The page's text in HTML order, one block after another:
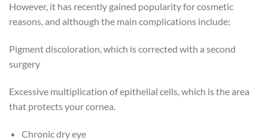
However, it has recently gained popularity for cosmetic
reasons, and although the main complications include:
Pigment discoloration, which is corrected with a second
surgery
Excessive multiplication of epithelial cells, which is the area
that protects your cornea.
Chronic dry eye